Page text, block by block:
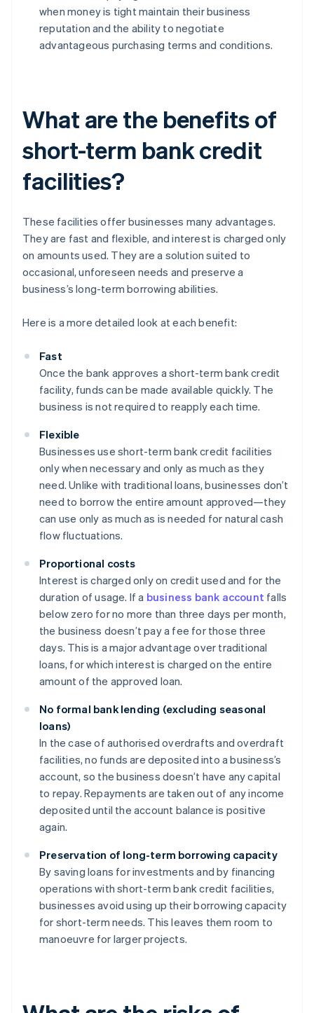
when money is tight maintain their business
reputation and the ability to negotiate
advantageous purchasing terms and conditions.
What are the benefits of
short-term bank credit
facilities?
These facilities offer businesses many advantages.
They are fast and flexible, and interest is charged only
on amounts used. They are a solution suited to
occasional, unforeseen needs and preserve a
business’s long-term borrowing abilities.
Here is a more detailed look at each benefit:
Fast
Once the bank approves a short-term bank credit
facility, funds can be made available quickly. The
business is not required to reapply each time.
Flexible
Businesses use short-term bank credit facilities
only when necessary and only as much as they
need. Unlike with traditional loans, businesses don’t
need to borrow the entire amount approved—they
can use only as much as is needed for natural cash
flow fluctuations.
Proportional costs
Interest is charged only on credit used and for the
duration of usage. If a business bank account falls
below zero for no more than three days per month,
the business doesn’t pay a fee for those three
days. This is a major advantage over traditional
loans, for which interest is charged on the entire
amount of the approved loan.
No formal bank lending (excluding seasonal
loans)
In the case of authorised overdrafts and overdraft
facilities, no funds are deposited into a business’s
account, so the business doesn’t have any capital
to repay. Repayments are taken out of any income
deposited until the account balance is positive
again.
Preservation of long-term borrowing capacity
By saving loans for investments and by financing
operations with short-term bank credit facilities,
businesses avoid using up their borrowing capacity
for short-term needs. This leaves them room to
manoeuvre for larger projects.